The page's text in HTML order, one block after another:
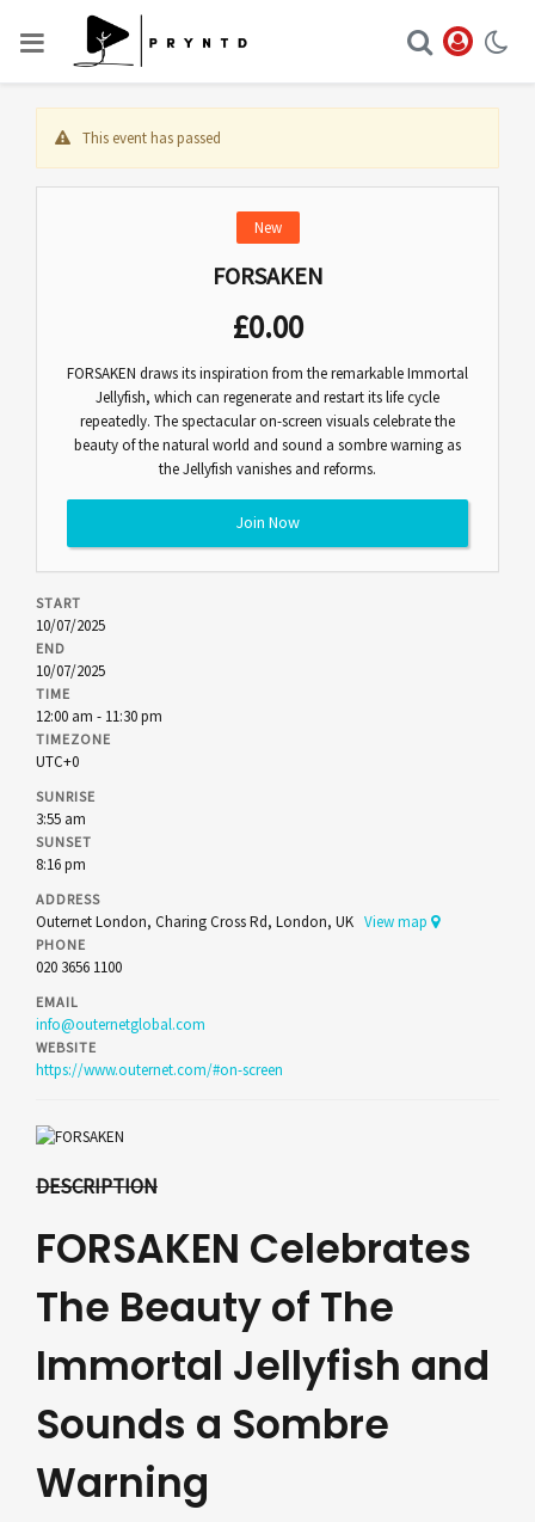
This event has passed
New
FORSAKEN
£0.00
FORSAKEN draws its inspiration from the remarkable Immortal
Jellyfish, which can regenerate and restart its life cycle
repeatedly. The spectacular on-screen visuals celebrate the
beauty of the natural world and sound a sombre warning as
the Jellyfish vanishes and reforms.
Join Now
START
10/07/2025
END
10/07/2025
TIME
12:00 am - 11:30 pm
TIMEZONE
UTC+0
SUNRISE
3:55 am
SUNSET
8:16 pm
ADDRESS
Outernet London, Charing Cross Rd, London, UK View map
PHONE
020 3656 1100
EMAIL
info@outernetglobal.com
WEBSITE
https://www.outernet.com/#on-screen
DESCRIPTION
FORSAKEN Celebrates
The Beauty of The
Immortal Jellyfish and
Sounds a Sombre
Warning